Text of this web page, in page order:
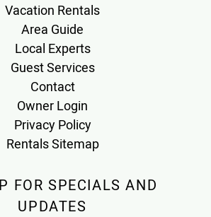
Vacation Rentals
Area Guide
Local Experts
Guest Services
Contact
Owner Login
Privacy Policy
Rentals Sitemap
FOR SPECIALS AND
UPDATES